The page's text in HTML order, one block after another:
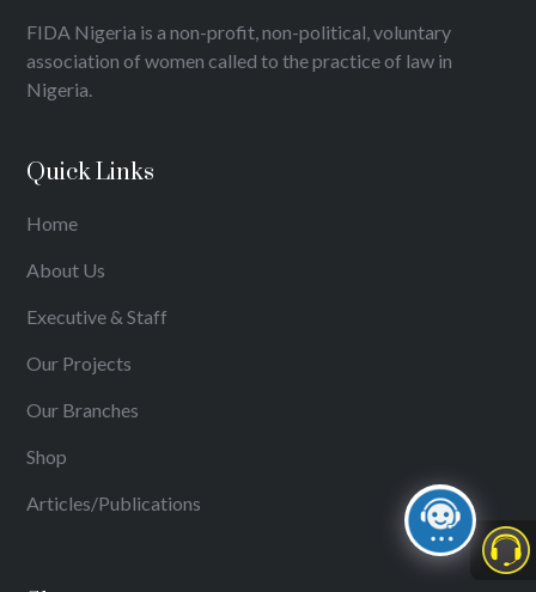
FIDA Nigeria is a non-profit, non-political, voluntary
association of women called to the practice of law in
Nigeria.
Quick Links
Home
About Us
Executive & Staff
Our Projects
Our Branches
Shop
Articles/Publications